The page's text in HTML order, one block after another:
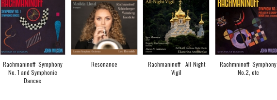
Rachmaninoff: Symphony
No. 1 and Symphonic
Dances
Resonance
Rachmaninoff - All-Night
Vigil
Rachmninoff: Symphony
No.2, etc